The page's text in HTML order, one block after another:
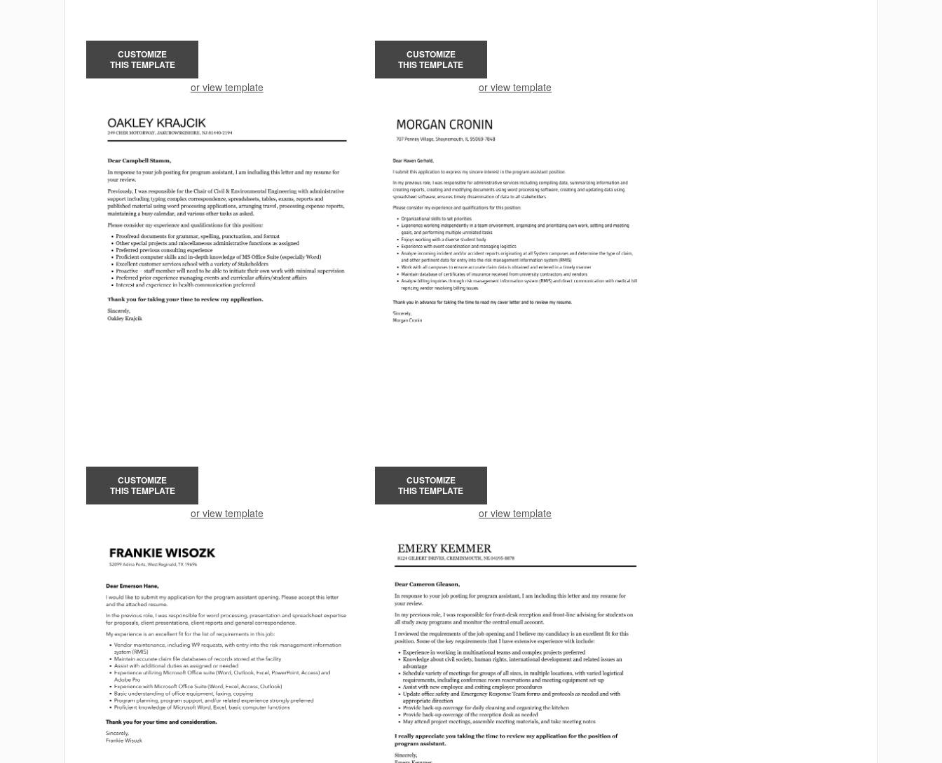
CUSTOMIZE
THIS TEMPLATE
or view template
CUSTOMIZE
THIS TEMPLATE
or view template
CUSTOMIZE
THIS TEMPLATE
or view template
CUSTOMIZE
THIS TEMPLATE
or view template